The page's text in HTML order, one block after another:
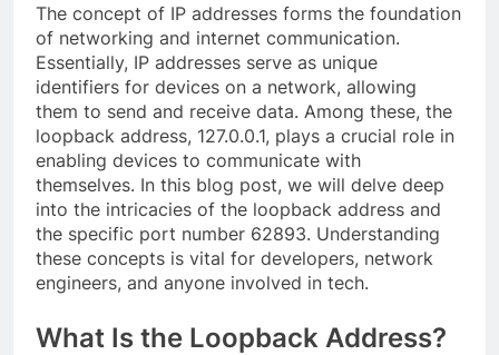
The concept of IP addresses forms the foundation
of networking and internet communication.
Essentially, IP addresses serve as unique
identifiers for devices on a network, allowing
them to send and receive data. Among these, the
loopback address, 127.0.0.1, plays a crucial role in
enabling devices to communicate with
themselves. In this blog post, we will delve deep
into the intricacies of the loopback address and
the specific port number 62893. Understanding
these concepts is vital for developers, network
engineers, and anyone involved in tech.
What Is the Loopback Address?